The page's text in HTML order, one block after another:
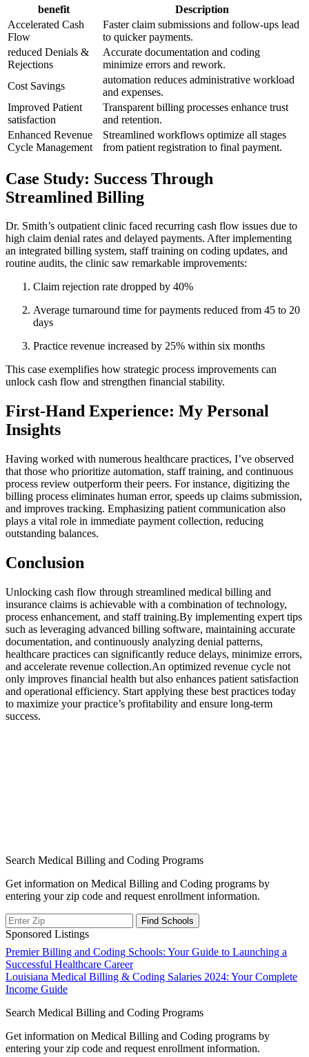
benefit
Description
Accelerated Cash
Flow
Faster claim submissions and follow-ups lead
to quicker‌ payments.
reduced Denials &
Rejections
Accurate‍ documentation ​and coding
minimize errors and ⁤rework.
Cost Savings
automation reduces administrative workload
⁤and expenses.
Improved Patient
satisfaction
Transparent​ billing processes enhance ⁢trust
and retention.
Enhanced Revenue
Cycle Management
Streamlined‍ workflows optimize all stages⁤
from patient registration to final payment.
Case⁤ Study: Success Through
Streamlined Billing
Dr. Smith’s​ outpatient‌ clinic faced recurring cash flow⁣ issues due to
high claim ‍denial rates and delayed payments. After implementing
an integrated billing system, staff training on coding updates, and
routine audits, the clinic saw remarkable‍ improvements:
Claim⁢ rejection rate dropped​ by 40%
Average turnaround time for payments reduced from ⁣45 to 20
days
Practice revenue ‌increased by 25% within ​six⁤ months
This case exemplifies ⁣how strategic process improvements can
unlock cash flow and ⁣strengthen financial stability.
First-Hand⁣ Experience: My Personal
Insights
Having worked ​with numerous healthcare practices, I’ve observed‌
that those who prioritize automation, ⁣staff training,⁣ and continuous
process review outperform their⁤ peers. For instance, digitizing the
billing process eliminates human error, speeds up claims submission,
and improves tracking. Emphasizing patient communication also
plays a vital⁢ role in immediate payment ⁣collection, reducing
outstanding balances.
Conclusion
Unlocking cash flow through streamlined medical billing ‍and
insurance claims‍ is achievable with a combination of technology,
process enhancement, and staff training.By ⁤implementing expert ⁣tips
such ​as leveraging advanced billing software, maintaining accurate
documentation, and⁣ continuously ⁤analyzing ​denial patterns,
healthcare practices can significantly reduce delays, minimize errors,
and ⁤accelerate ‌revenue collection.An optimized revenue cycle not
only improves financial health but also enhances​ patient satisfaction
and operational efficiency. ⁣Start applying these best practices today
to maximize your practice’s​ profitability and ensure long-term
success.
Search Medical Billing and Coding Programs
Get information on Medical Billing and Coding programs by
entering your zip code and request enrollment information.
Sponsored Listings
Post
navigation
Premier Billing and Coding Schools: Your Guide to Launching a
Successful Healthcare Career
Louisiana Medical Billing & Coding Salaries 2024: Your Complete
Income Guide
Search Medical Billing and Coding Programs
Get information on Medical Billing and Coding programs by
entering your zip code and request enrollment information.